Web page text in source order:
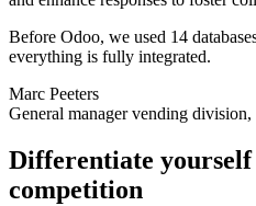
Before Odoo, we used 14
everything is fully integrated.
Marc Peeters
General manager vending division,
Differentiate
competition